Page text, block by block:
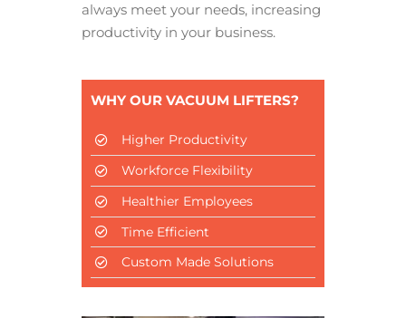
always meet your needs, increasing
productivity in your business.
WHY OUR VACUUM LIFTERS?
Higher Productivity
Workforce Flexibility
Healthier Employees
Time Efficient
Custom Made Solutions